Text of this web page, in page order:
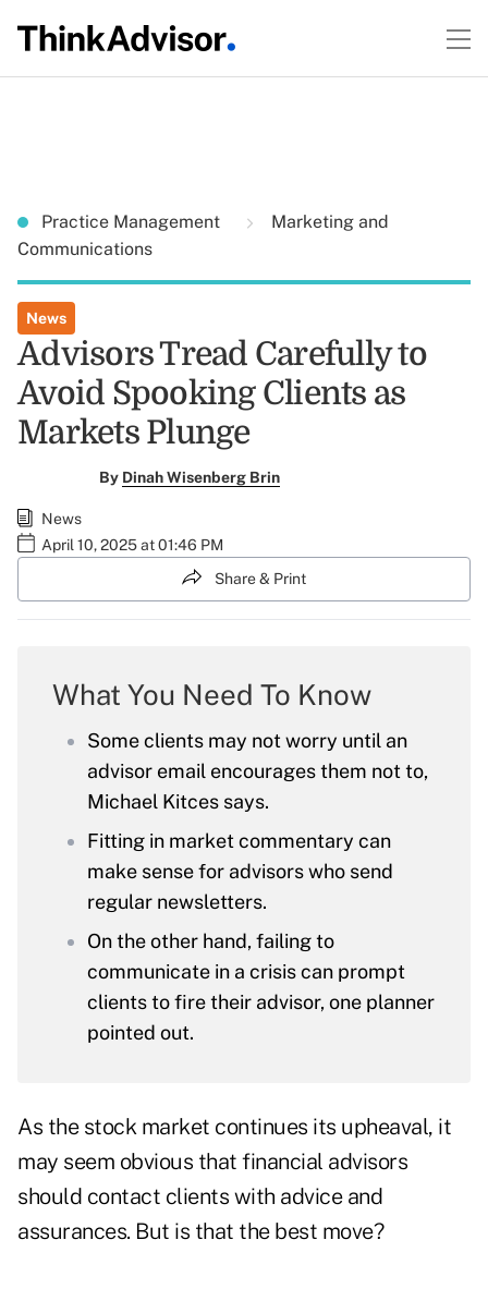
Practice Management
Marketing and
Communications
News
Advisors Tread Carefully to
Avoid Spooking Clients as
Markets Plunge
By Dinah Wisenberg Brin
News
April 10, 2025 at 01:46 PM
Share & Print
What You Need To Know
Some clients may not worry until an
advisor email encourages them not to,
Michael Kitces says.
Fitting in market commentary can
make sense for advisors who send
regular newsletters.
On the other hand, failing to
communicate in a crisis can prompt
clients to fire their advisor, one planner
pointed out.
As the stock market continues its upheaval, it
may seem obvious that financial advisors
should contact clients with advice and
assurances. But is that the best move?